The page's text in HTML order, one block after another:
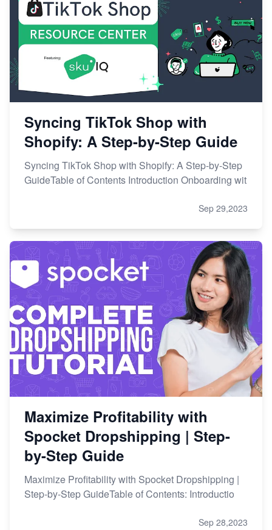
Syncing TikTok Shop with
Shopify: A Step-by-Step Guide
Syncing TikTok Shop with Shopify: A Step-by-Step
GuideTable of Contents Introduction Onboarding wit
Sep 29,2023
Maximize Profitability with
Spocket Dropshipping | Step-
by-Step Guide
Maximize Profitability with Spocket Dropshipping |
Step-by-Step GuideTable of Contents: Introductio
Sep 28,2023